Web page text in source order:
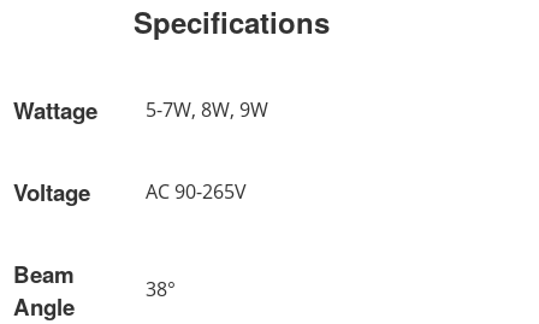
Specifications
Wattage 5-7W, 8W, 9W
Voltage AC 90-265V
Beam
Angle
38°